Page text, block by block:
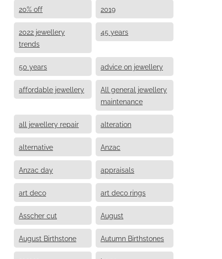
20% off 2019
2022 jewellery
trends
45 years
50 years advice on jewellery
affordable jewellery
All general jewellery
maintenance
all jewellery repair alteration
alternative Anzac
Anzac day appraisals
art deco art deco rings
Asscher cut August
August Birthstone Autumn Birthstones